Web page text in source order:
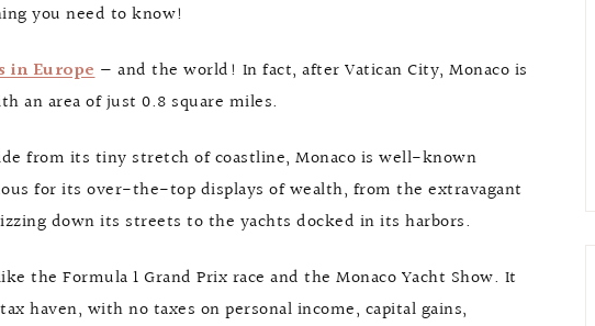
you need to know!
in Europe— and the world! In fact, after Vatican City, Monaco is
an area of just 0.8 square miles.
from its tiny stretch of coastline, Monaco is well-known
for its over-the-top displays of wealth, from the extravagant
down its streets to the yachts docked in its harbors.
the Formula 1 Grand Prix race and the Monaco Yacht Show. It
haven, with no taxes on personal income, capital gains,